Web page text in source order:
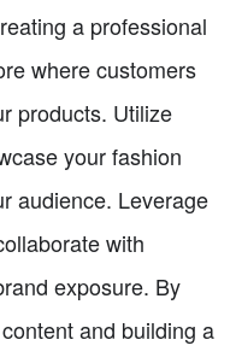
a professional
where customers
products. Utilize
your fashion
audience. Leverage
with
exposure. By
and building a